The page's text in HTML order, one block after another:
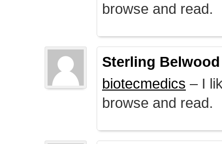
browse and read.
Sterling Belwood
biotecmedics – I
browse and read.